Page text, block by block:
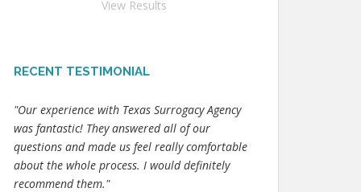
View Results
RECENT TESTIMONIAL
"Our experience with Texas Surrogacy Agency
was fantastic! They answered all of our
questions and made us feel really comfortable
about the whole process. I would definitely
recommend them."